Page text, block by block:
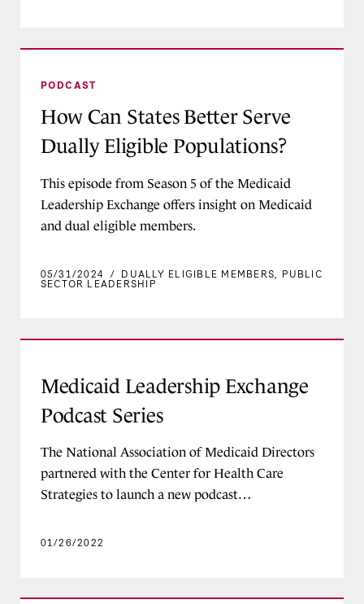
PODCAST
How Can States Better Serve
Dually Eligible Populations?
This episode from Season 5 of the Medicaid
Leadership Exchange offers insight on Medicaid
and dual eligible members.
05/31/2024 / DUALLY ELIGIBLE MEMBERS PUBLIC
SECTOR LEADERSHIP
Medicaid Leadership Exchange
Podcast Series
The National Association of Medicaid Directors
partnered with the Center for Health Care
Strategies to launch a new podcast…
01/26/2022